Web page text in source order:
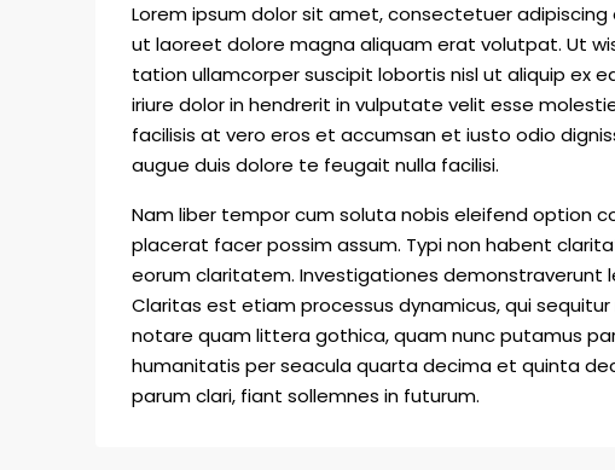
Lorem ipsum dolor sit amet, consectetuer
ut laoreet dolore magna aliquam erat volutpat. Ut
tation ullamcorper suscipit lobortis nisl ut aliquip ex
iriure dolor in hendrerit in vulputate velit esse
facilisis at vero eros et accumsan et iusto odio
augue duis dolore te feugait nulla facilisi.
Nam liber tempor cum soluta nobis eleifend option
placerat facer possim assum. Typi non habent
eorum claritatem. Investigationes demonstraverunt
Claritas est etiam processus dynamicus, qui
notare quam littera gothica, quam nunc putamus
humanitatis per seacula quarta decima et quinta
parum clari, fiant sollemnes in futurum.